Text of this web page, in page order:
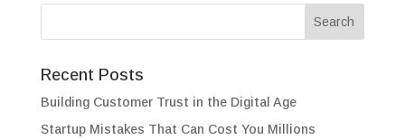
Recent Posts
Building Customer Trust in the Digital Age
Startup Mistakes That Can Cost You Millions